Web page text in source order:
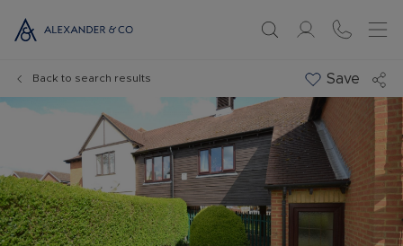
Back to search results Save